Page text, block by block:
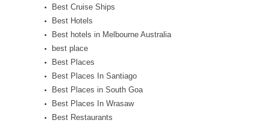
Best Cruise Ships
Best Hotels
Best hotels in Melbourne Australia
best place
Best Places
Best Places In Santiago
Best Places in South Goa
Best Places In Wrasaw
Best Restaurants